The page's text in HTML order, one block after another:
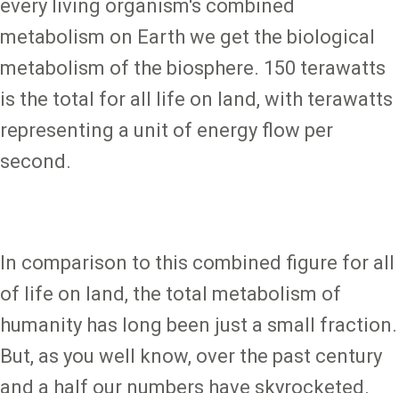
every living organism's combined
metabolism on Earth we get the biological
metabolism of the biosphere. 150 terawatts
is the total for all life on land, with terawatts
representing a unit of energy flow per
second.
In comparison to this combined figure for all
of life on land, the total metabolism of
humanity has long been just a small fraction.
But, as you well know, over the past century
and a half our numbers have skyrocketed.